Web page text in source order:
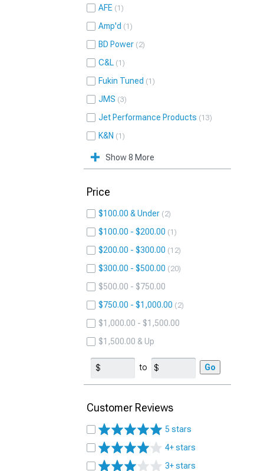
AFE 1
Amp'd 1
BD Power 2
C&L 1
Fukin Tuned 1
JMS 3
Jet Performance Products 13
K&N 1
Show 8 More
Price
$100.00 & Under 2
$100.00 - $200.00 1
$200.00 - $300.00 12
$300.00 - $500.00 20
$500.00 - $750.00
$750.00 - $1,000.00
2
$1,000.00 - $1,500.00
$1,500.00 & Up
to Go
Customer Reviews
5 stars
4+ stars
3+ stars